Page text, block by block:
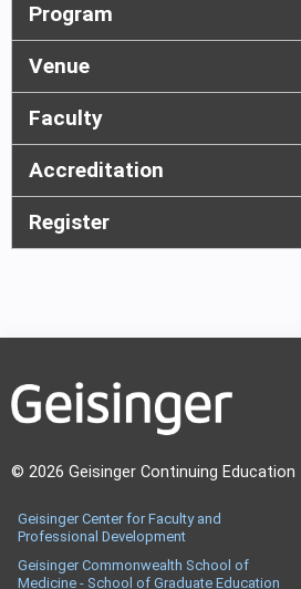
Program
Venue
Faculty
Accreditation
Register
© 2026 Geisinger Continuing Education
Geisinger Center for Faculty and
Professional Development
Geisinger Commonwealth School of
Medicine - School of Graduate Education